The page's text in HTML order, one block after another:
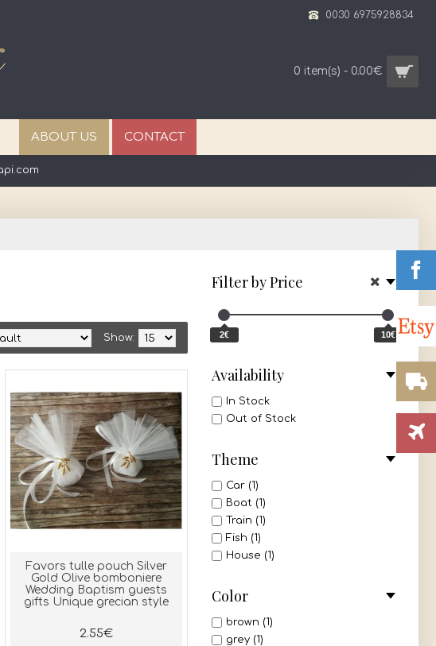
0030 6975928834
0 item(s) - 0.00€
ABOUT US CONTACT
Filter by Price
2€ 10€
Availability
In Stock
Out of Stock
Theme
Car (1)
Boat (1)
Train (1)
Fish (1)
House (1)
Color
brown (1)
grey (1)
Show:
Favors tulle pouch Silver
Gold Olive bomboniere
Wedding Baptism guests
gifts Unique grecian style
2.55€